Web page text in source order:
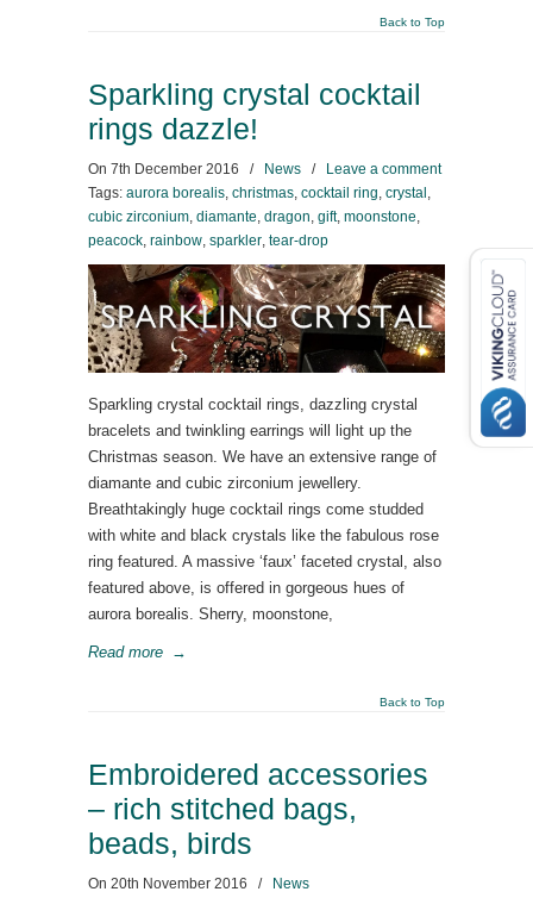
Back to Top
Sparkling crystal cocktail
rings dazzle!
On 7th December 2016 / News /
Leave a comment
Tags: aurora borealis, christmas, cocktail ring, crystal ,
cubic zirconium, diamante, dragon, gift, moonstone,
peacock, rainbow, sparkler, tear-drop
Sparkling crystal cocktail rings, dazzling crystal
bracelets and twinkling earrings will light up the
Christmas season. We have an extensive range of
diamante and cubic zirconium jewellery.
Breathtakingly huge cocktail rings come studded
with white and black crystals like the fabulous rose
ring featured. A massive ‘faux’ faceted crystal, also
featured above, is offered in gorgeous hues of
aurora borealis. Sherry, moonstone,
Read more →
Back to Top
Embroidered accessories
– rich stitched bags,
beads, birds
On 20th November 2016 /
News